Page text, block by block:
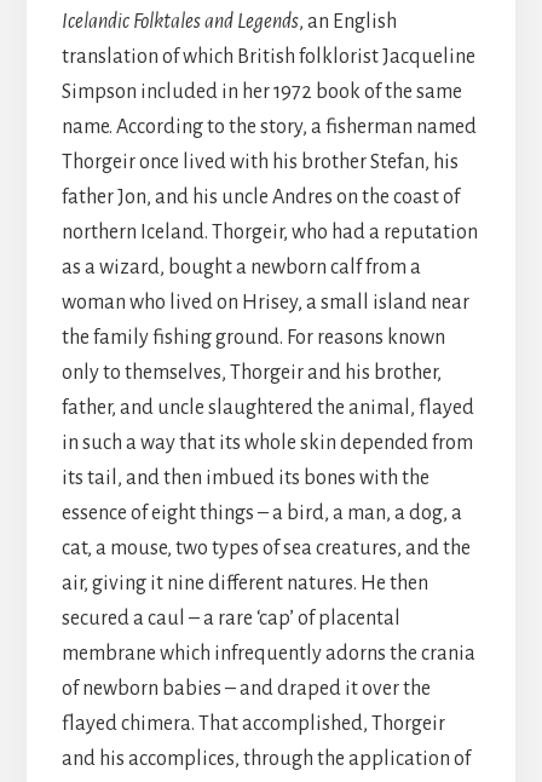
Icelandic Folktales and Legends, an English
translation of which British folklorist Jacqueline
Simpson included in her 1972 book of the same
name. According to the story, a fisherman named
Thorgeir once lived with his brother Stefan, his
father Jon, and his uncle Andres on the coast of
northern Iceland. Thorgeir, who had a reputation
as a wizard, bought a newborn calf from a
woman who lived on Hrisey, a small island near
the family fishing ground. For reasons known
only to themselves, Thorgeir and his brother,
father, and uncle slaughtered the animal, flayed
in such a way that its whole skin depended from
its tail, and then imbued its bones with the
essence of eight things – a bird, a man, a dog, a
cat, a mouse, two types of sea creatures, and the
air, giving it nine different natures. He then
secured a caul – a rare ‘cap’ of placental
membrane which infrequently adorns the crania
of newborn babies – and draped it over the
flayed chimera. That accomplished, Thorgeir
and his accomplices, through the application of